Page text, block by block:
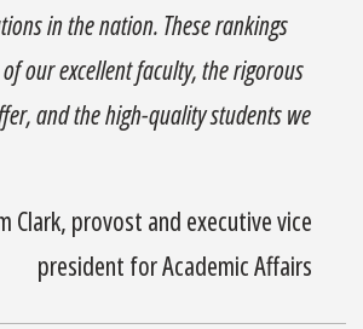
in the nation. These rankings
our excellent faculty, the rigorous
and the high-quality students we
Clark, provost and executive vice
president for Academic Affairs